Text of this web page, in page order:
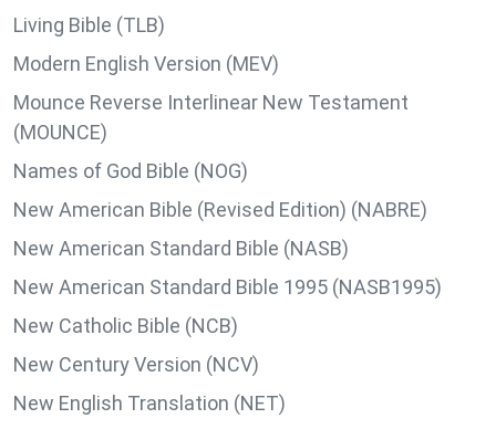
Living Bible (TLB)
Modern English Version (MEV)
Mounce Reverse Interlinear New Testament
(MOUNCE)
Names of God Bible (NOG)
New American Bible (Revised Edition) (NABRE)
New American Standard Bible (NASB)
New American Standard Bible 1995 (NASB1995)
New Catholic Bible (NCB)
New Century Version (NCV)
New English Translation (NET)